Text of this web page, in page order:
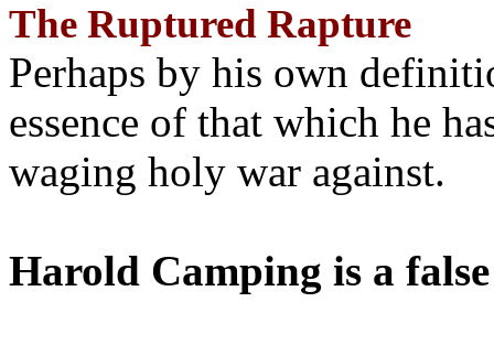
The Ruptured Rapture
Perhaps by his own
essence of that which he
waging holy war against.
Harold Camping is a